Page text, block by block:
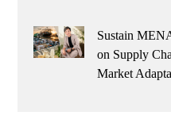
Sustain
on Supply
Market